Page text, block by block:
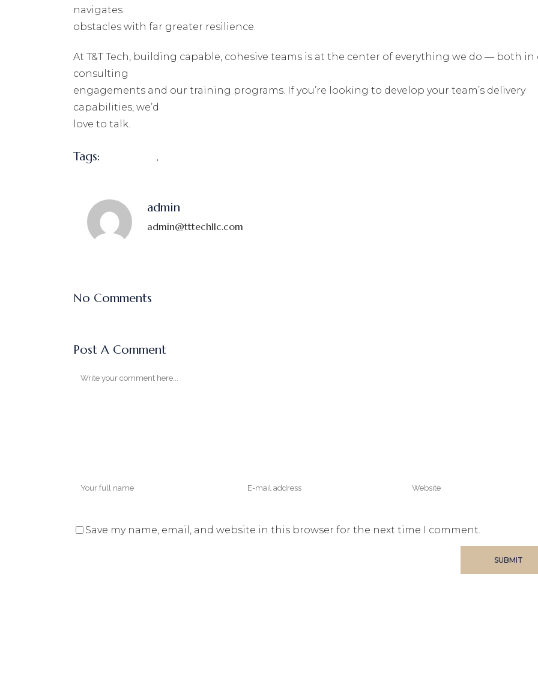
navigates
obstacles with far greater resilience.
At T&T Tech, building capable, cohesive teams is at the center of everything we do — both in
consulting
engagements and our training programs. If you’re looking to develop your team’s delivery
capabilities, we’d
love to talk.
Tags: ,
admin
admin@tttechllc.com
No Comments
Post A Comment
Save my name, email, and website in this browser for the next time I comment.